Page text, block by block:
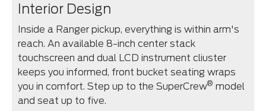
Interior Design
Inside a Ranger pickup, everything is within arm's
reach. An available 8-inch center stack
touchscreen and dual LCD instrument cliuster
keeps you informed, front bucket seating wraps
you in comfort. Step up to the SuperCrew® model
and seat up to five.